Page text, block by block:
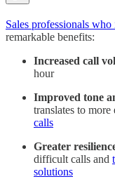
Sales professionals
remarkable benefits:
Increased call
hour
Improved tone
translates to more
calls
Greater
difficult calls and
solutions